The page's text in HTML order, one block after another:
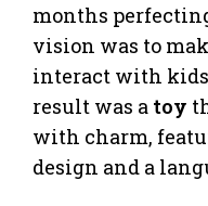
months
vision was to
interact with
result was a toy
with charm,
design and a